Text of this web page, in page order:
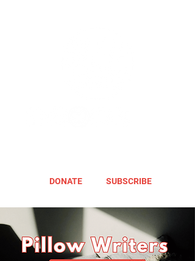
DONATE SUBSCRIBE